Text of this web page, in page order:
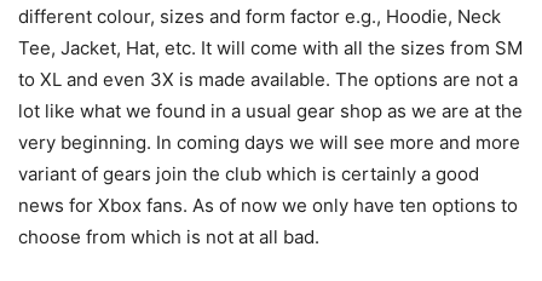
different colour, sizes and form factor e.g., Hoodie, Neck
Tee, Jacket, Hat, etc. It will come with all the sizes from SM
to XL and even 3X is made available. The options are not a
lot like what we found in a usual gear shop as we are at the
very beginning. In coming days we will see more and more
variant of gears join the club which is certainly a good
news for Xbox fans. As of now we only have ten options to
choose from which is not at all bad.